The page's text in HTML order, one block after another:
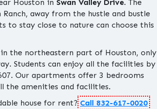
Houston in Swan Valley Drive. The
away from the hustle and bustle
to stay close to nature can choose this
the northeastern part of Houston, only
Students can enjoy all the facilities by
Our apartments offer 3 bedrooms
the amenities and facilities.
house for rent? Call 832-617-0020